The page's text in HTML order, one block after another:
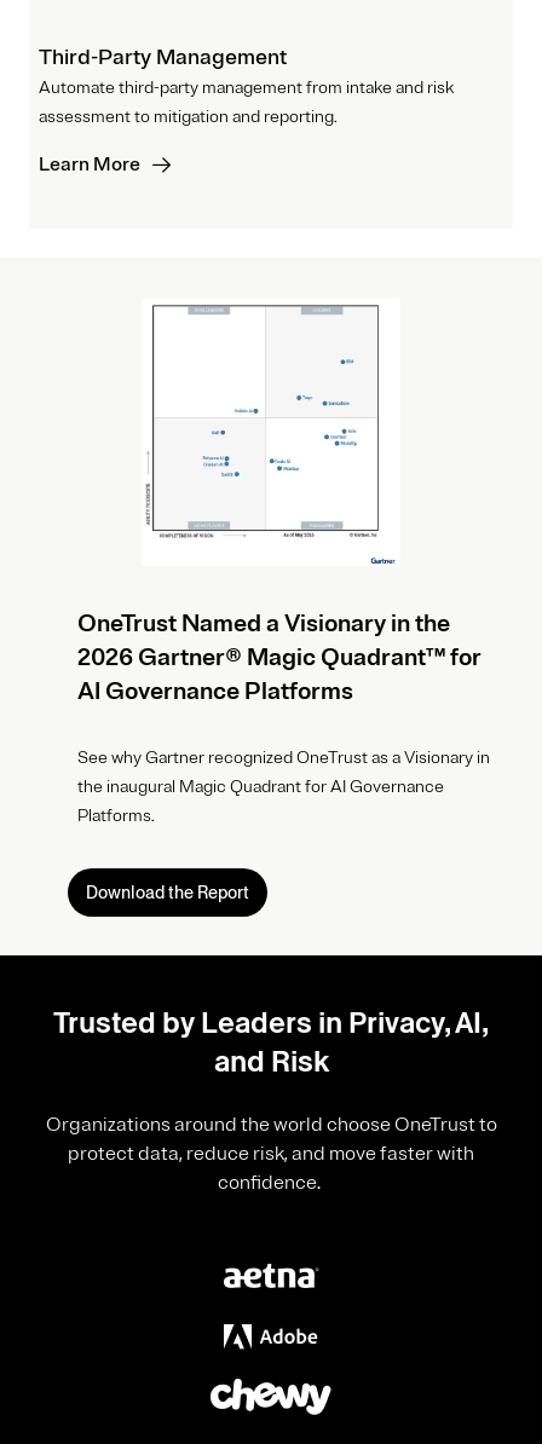
Third-Party Management
Automate third-party management from intake and risk
assessment to mitigation and reporting.
Learn More
OneTrust Named a Visionary in the
2026 Gartner® Magic Quadrant™ for
AI Governance Platforms
See why Gartner recognized OneTrust as a Visionary in
the inaugural Magic Quadrant for AI Governance
Platforms.
Download the Report
Trusted by Leaders in Privacy, AI,
and Risk
Organizations around the world choose OneTrust to
protect data, reduce risk, and move faster with
confidence.